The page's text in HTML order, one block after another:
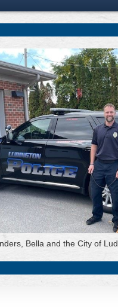
Bella and the City of